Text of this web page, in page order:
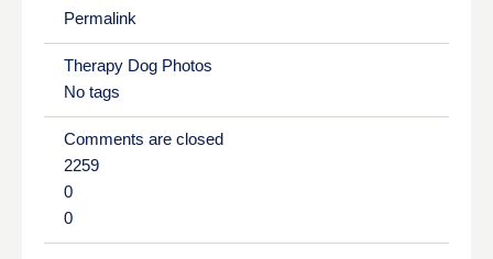
Permalink
Therapy Dog Photos
No tags
Comments are closed
2259
0
0